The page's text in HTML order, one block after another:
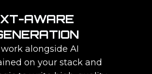
AWARE
alongside AI
on your stack and